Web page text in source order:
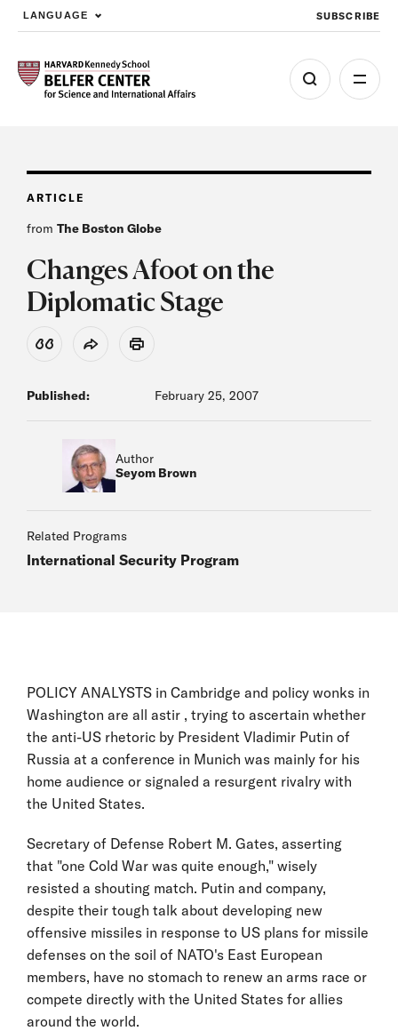
Skip to main content
LANGUAGE SUBSCRIBE
ARTICLE
from The Boston Globe
Changes Afoot on the
Diplomatic Stage
View Citation
Share Print
Published: February 25, 2007
Author
Seyom Brown
Related Programs
International Security Program
POLICY ANALYSTS in Cambridge and policy wonks in
Washington are all astir , trying to ascertain whether
the anti-US rhetoric by President Vladimir Putin of
Russia at a conference in Munich was mainly for his
home audience or signaled a resurgent rivalry with
the United States.
Secretary of Defense Robert M. Gates, asserting
that "one Cold War was quite enough," wisely
resisted a shouting match. Putin and company,
despite their tough talk about developing new
offensive missiles in response to US plans for missile
defenses on the soil of NATO's East European
members, have no stomach to renew an arms race or
compete directly with the United States for allies
around the world.